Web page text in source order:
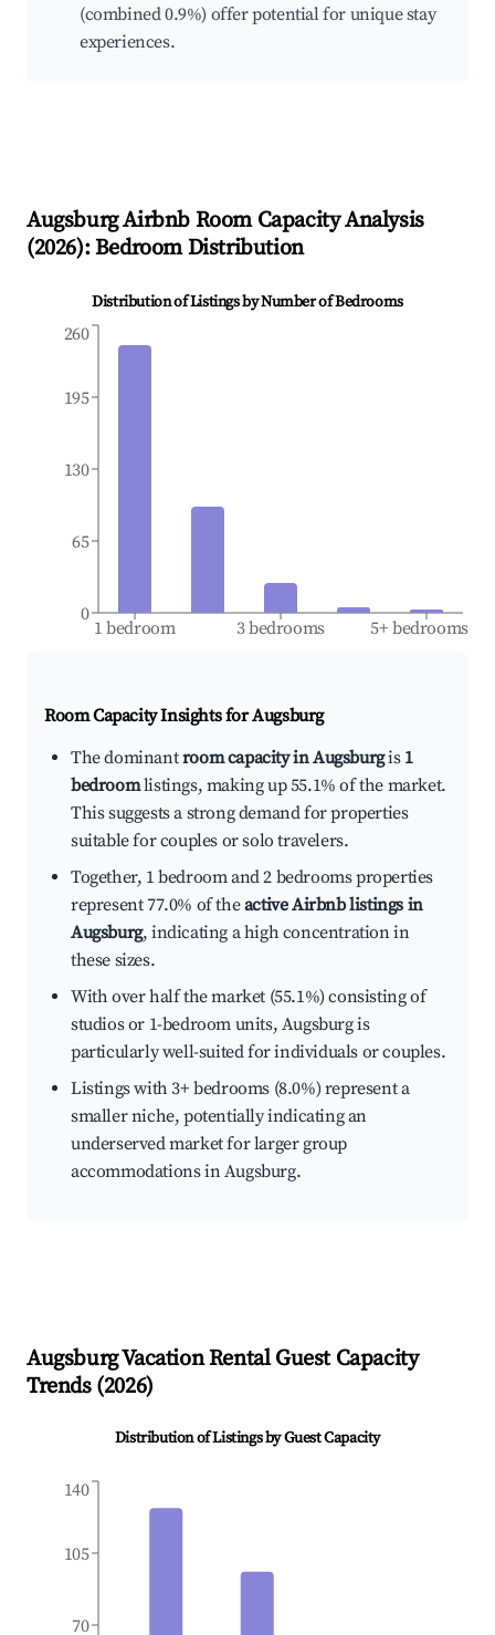
(combined 0.9%) offer potential for unique stay
experiences.
AugsburgAirbnb Room Capacity Analysis
(2026): Bedroom Distribution
Distribution of Listings by Number of Bedrooms
1 bedroom 3 bedrooms 5+ bedrooms
0
65
130
195
260
Room Capacity Insights forAugsburg
The dominantroom capacity in Augsburgis 1
bedroomlistings, making up 55.1% of the market.
This suggests a strong demand for properties
suitable for couples or solo travelers.
Together, 1 bedroom and 2 bedrooms properties
represent 77.0% of theactive Airbnb listings in
Augsburg, indicating a high concentration in
these sizes.
With over half the market (55.1%) consisting of
studios or 1-bedroom units, Augsburg is
particularly well-suited for individuals or couples.
Listings with 3+ bedrooms (8.0%) represent a
smaller niche, potentially indicating an
underserved market for larger group
accommodations in Augsburg.
AugsburgVacation Rental Guest Capacity
Trends (2026)
Distribution of Listings by Guest Capacity
70
105
140